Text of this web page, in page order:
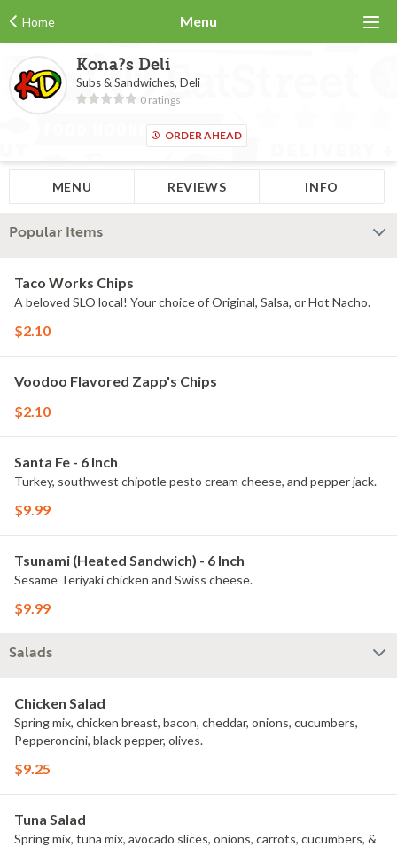
Home Menu
Kona?s Deli
Subs & Sandwiches, Deli
0 ratings
ORDER AHEAD
MENU REVIEWS INFO
Popular Items
Taco Works Chips
A beloved SLO local! Your choice of Original, Salsa, or Hot Nacho.
$2.10
Voodoo Flavored Zapp's Chips
$2.10
Santa Fe - 6 Inch
Turkey, southwest chipotle pesto cream cheese, and pepper jack.
$9.99
Tsunami (Heated Sandwich) - 6 Inch
Sesame Teriyaki chicken and Swiss cheese.
$9.99
Salads
Chicken Salad
Spring mix, chicken breast, bacon, cheddar, onions, cucumbers,
Pepperoncini, black pepper, olives.
$9.25
Tuna Salad
Spring mix, tuna mix, avocado slices, onions, carrots, cucumbers, &